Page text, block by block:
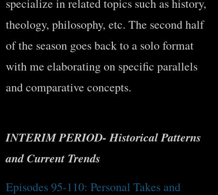
specialize in related topics such as history,
theology, philosophy, etc. The second half
of the season goes back to a solo format
with me elaborating on specific parallels
and comparative concepts.
INTERIM PERIOD- Historical Patterns
and Current Trends
Episodes 95-110: Personal Takes and